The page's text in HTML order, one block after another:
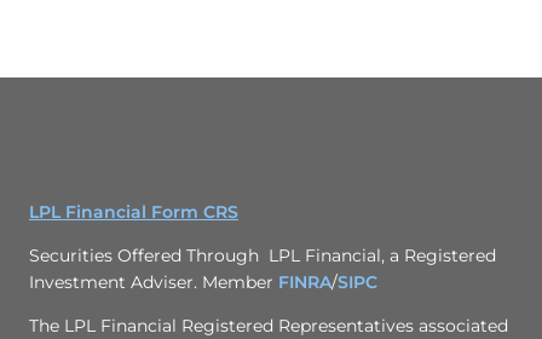
LPL Financial Form CRS
Securities Offered Through LPL Financial, a Registered
Investment Adviser. Member FINRA/SIPC
The LPL Financial Registered Representatives associated